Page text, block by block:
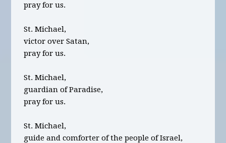
pray for us.
St. Michael,
victor over Satan,
pray for us.
St. Michael,
guardian of Paradise,
pray for us.
St. Michael,
guide and comforter of the people of Israel,